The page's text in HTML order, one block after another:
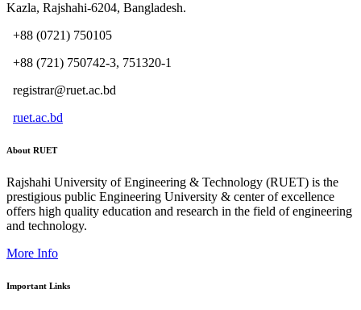
Kazla, Rajshahi-6204, Bangladesh.
+88 (0721) 750105
+88 (721) 750742-3, 751320-1
registrar@ruet.ac.bd
ruet.ac.bd
About RUET
Rajshahi University of Engineering & Technology (RUET) is the
prestigious public Engineering University & center of excellence
offers high quality education and research in the field of engineering
and technology.
More Info
Important Links